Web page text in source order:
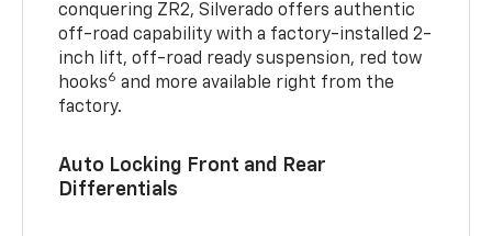
conquering ZR2, Silverado offers authentic
off-road capability with a factory-installed 2-
inch lift, off-road ready suspension, red tow
hooks6 and more available right from the
factory.
Auto Locking Front and Rear
Differentials